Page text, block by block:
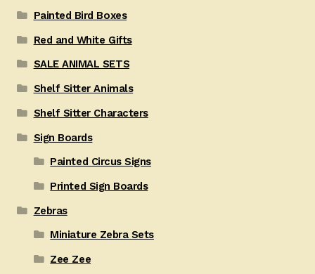
Painted Bird Boxes
Red and White Gifts
SALE ANIMAL SETS
Shelf Sitter Animals
Shelf Sitter Characters
Sign Boards
Painted Circus Signs
Printed Sign Boards
Zebras
Miniature Zebra Sets
Zee Zee